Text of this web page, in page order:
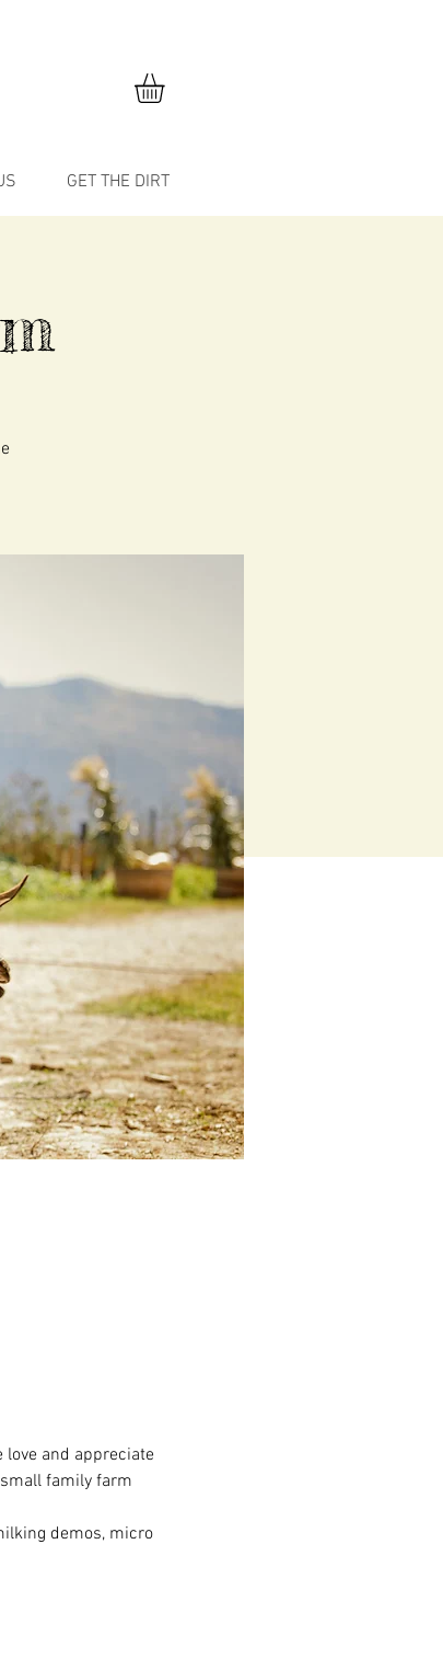
GET THE DIRT
love and appreciate
family farm
demos, micro